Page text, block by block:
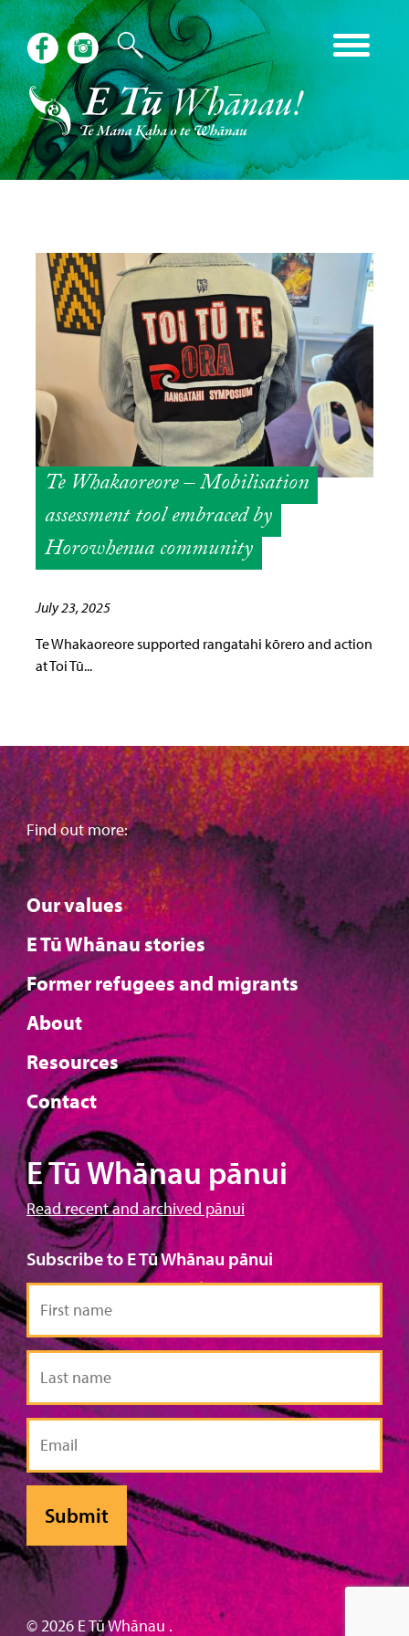
Te Whakaoreore – Mobilisation
assessment tool embraced by
Horowhenua community
July 23, 2025
Te Whakaoreore supported rangatahi kōrero and action
at Toi Tū...
Find out more:
Our values
E Tū Whānau stories
Former refugees and migrants
About
Resources
Contact
E Tū Whānau pānui
Read recent and archived pānui
Subscribe to E Tū Whānau pānui
First
name
Last
name
Email
© 2026 E Tū Whānau .